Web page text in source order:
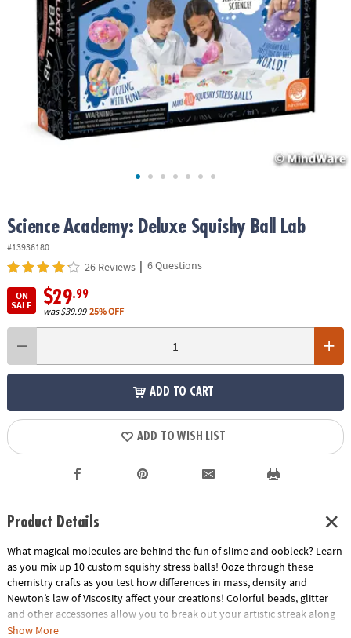
ASSISTANCE
COMPANY
SECURE
SHOPPING
Science Academy: Deluxe Squishy Ball Lab
#13936180
26 Reviews | 6 Questions
ON
SALE
$29.99
was$39.99 25% OFF
ADD TO CART
ADD TO WISH LIST
Product Details
What magical molecules are behind the fun of slime and oobleck? Learn
as you mix up 10 custom squishy stress balls! Ooze through these
chemistry crafts as you test how differences in mass, density and
Newton’s law of Viscosity affect your creations! Colorful beads, glitter
and other accessories allow you to break out your artistic streak along
with your inner scientist.
Show More